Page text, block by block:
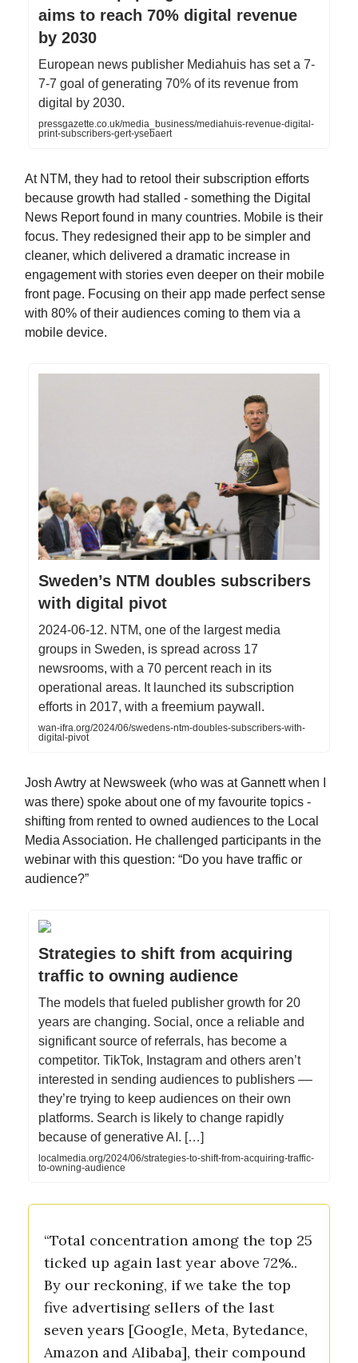
aims to reach 70% digital revenue
by 2030
European news publisher Mediahuis has set a 7-
7-7 goal of generating 70% of its revenue from
digital by 2030.
pressgazette.co.uk/media_business/mediahuis-revenue-digital-
print-subscribers-gert-ysebaert
At NTM, they had to retool their subscription efforts
because growth had stalled - something the Digital
News Report found in many countries. Mobile is their
focus. They redesigned their app to be simpler and
cleaner, which delivered a dramatic increase in
engagement with stories even deeper on their mobile
front page. Focusing on their app made perfect sense
with 80% of their audiences coming to them via a
mobile device.
Sweden’s NTM doubles subscribers
with digital pivot
2024-06-12. NTM, one of the largest media
groups in Sweden, is spread across 17
newsrooms, with a 70 percent reach in its
operational areas. It launched its subscription
efforts in 2017, with a freemium paywall.
wan-ifra.org/2024/06/swedens-ntm-doubles-subscribers-with-
digital-pivot
Josh Awtry at Newsweek (who was at Gannett when I
was there) spoke about one of my favourite topics -
shifting from rented to owned audiences to the Local
Media Association. He challenged participants in the
webinar with this question: “Do you have traffic or
audience?”
Strategies to shift from acquiring
traffic to owning audience
The models that fueled publisher growth for 20
years are changing. Social, once a reliable and
significant source of referrals, has become a
competitor. TikTok, Instagram and others aren’t
interested in sending audiences to publishers ––
they’re trying to keep audiences on their own
platforms. Search is likely to change rapidly
because of generative AI. […]
localmedia.org/2024/06/strategies-to-shift-from-acquiring-traffic-
to-owning-audience
“Total concentration among the top 25
ticked up again last year above 72%..
By our reckoning, if we take the top
five advertising sellers of the last
seven years [Google, Meta, Bytedance,
Amazon and Alibaba], their compound